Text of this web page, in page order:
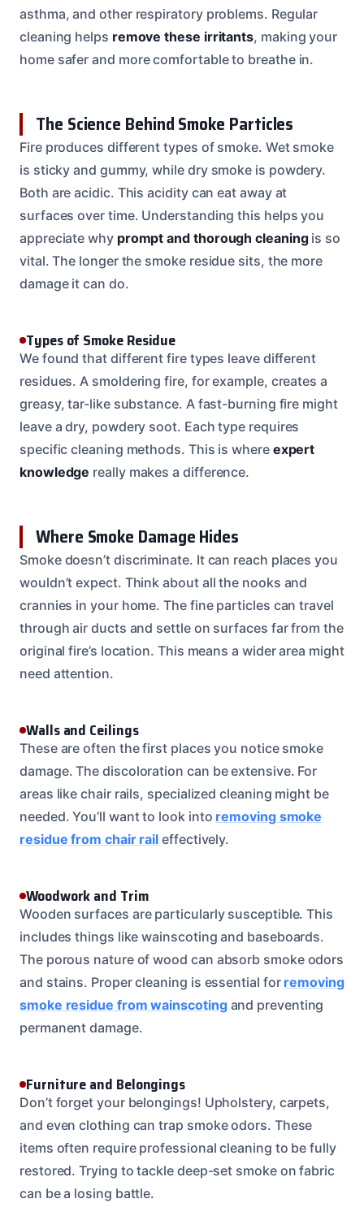
asthma, and other respiratory problems. Regular
cleaning helps remove these irritants, making your
home safer and more comfortable to breathe in.
The Science Behind Smoke Particles
Fire produces different types of smoke. Wet smoke
is sticky and gummy, while dry smoke is powdery.
Both are acidic. This acidity can eat away at
surfaces over time. Understanding this helps you
appreciate why prompt and thorough cleaningis so
vital. The longer the smoke residue sits, the more
damage it can do.
Types of Smoke Residue
We found that different fire types leave different
residues. A smoldering fire, for example, creates a
greasy, tar-like substance. A fast-burning fire might
leave a dry, powdery soot. Each type requires
specific cleaning methods. This is where expert
knowledge really makes a difference.
Where Smoke Damage Hides
Smoke doesn’t discriminate. It can reach places you
wouldn’t expect. Think about all the nooks and
crannies in your home. The fine particles can travel
through air ducts and settle on surfaces far from the
original fire’s location. This means a wider area might
need attention.
Walls and Ceilings
These are often the first places you notice smoke
damage. The discoloration can be extensive. For
areas like chair rails, specialized cleaning might be
needed. You’ll want to look into removing smoke
residue from chair rail effectively.
Woodwork and Trim
Wooden surfaces are particularly susceptible. This
includes things like wainscoting and baseboards.
The porous nature of wood can absorb smoke odors
and stains. Proper cleaning is essential for removing
smoke residue from wainscotingand preventing
permanent damage.
Furniture and Belongings
Don’t forget your belongings! Upholstery, carpets,
and even clothing can trap smoke odors. These
items often require professional cleaning to be fully
restored. Trying to tackle deep-set smoke on fabric
can be a losing battle.